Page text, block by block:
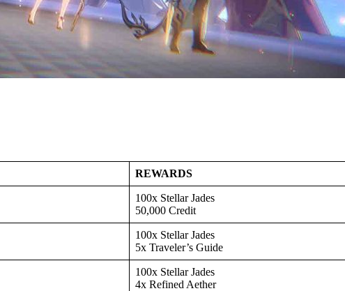
REWARDS
100x Stellar Jades
50,000 Credit
100x Stellar Jades
5x Traveler’s Guide
100x Stellar Jades
4x Refined Aether